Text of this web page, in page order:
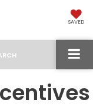
SAVED